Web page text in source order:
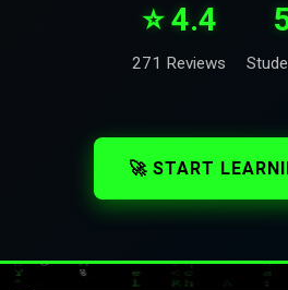
⭐ 4.4
271 Reviews
🚀 START